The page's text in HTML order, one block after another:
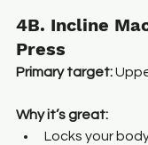
4B. Incline
Press
Primary target:
Why it’s great:
Locks your